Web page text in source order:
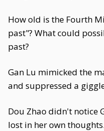
How old is the Fourth
past"? What could
past?
Gan Lu mimicked the
and suppressed a
Dou Zhao didn't notice
lost in her own thoughts.